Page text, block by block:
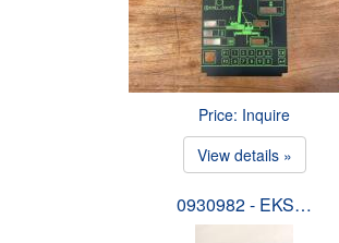
Price: Inquire
View details »
0930982 - EKS…